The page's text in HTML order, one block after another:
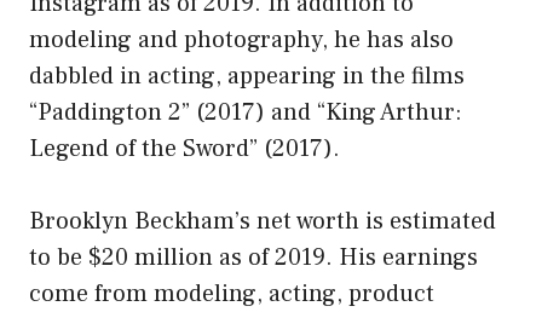
modeling and photography, he has also
dabbled in acting, appearing in the films
“Paddington 2” (2017) and “King Arthur:
Legend of the Sword” (2017).
Brooklyn Beckham’s net worth is estimated
to be $20 million as of 2019. His earnings
come from modeling, acting, product